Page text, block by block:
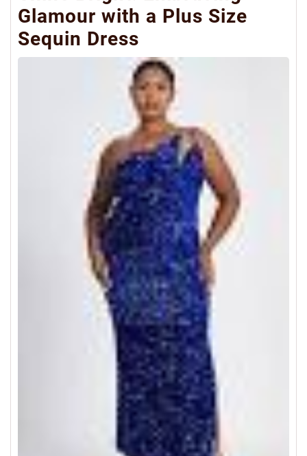
Glamour with a Plus Size
Sequin Dress